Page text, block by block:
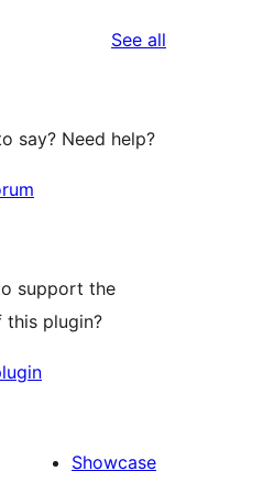
See all
say? Need help?
support the
this plugin?
Showcase